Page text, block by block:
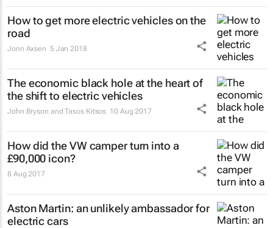
How to get more electric vehicles on the
road
Jonn Axsen 5 Jan 2018
The economic black hole at the heart of
the shift to electric vehicles
John Bryson and Tasos Kitsos 10 Aug 2017
How did the VW camper turn into a
£90,000 icon?
8 Aug 2017
Aston Martin: an unlikely ambassador for
electric cars